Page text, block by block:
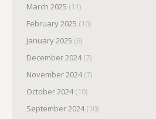
March 2025 (11)
February 2025 (10)
January 2025 (6)
December 2024(7)
November 2024(7)
October 2024(10)
September 2024(10)